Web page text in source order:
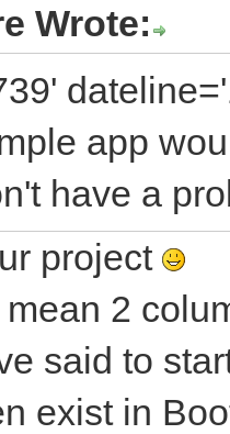
Wrote:
app
have a
project
2
said to
exist in